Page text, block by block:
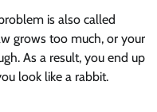
is also called
grows too much, or your
As a result, you end up
look like a rabbit.